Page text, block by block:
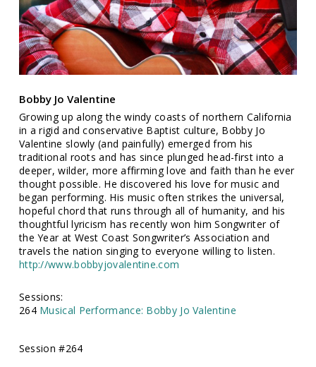
Bobby Jo Valentine
Growing up along the windy coasts of northern California
in a rigid and conservative Baptist culture, Bobby Jo
Valentine slowly (and painfully) emerged from his
traditional roots and has since plunged head-first into a
deeper, wilder, more affirming love and faith than he ever
thought possible. He discovered his love for music and
began performing. His music often strikes the universal,
hopeful chord that runs through all of humanity, and his
thoughtful lyricism has recently won him Songwriter of
the Year at West Coast Songwriter’s Association and
travels the nation singing to everyone willing to listen.
http://www.bobbyjovalentine.com
Sessions:
264 Musical Performance: Bobby Jo Valentine
Session #264